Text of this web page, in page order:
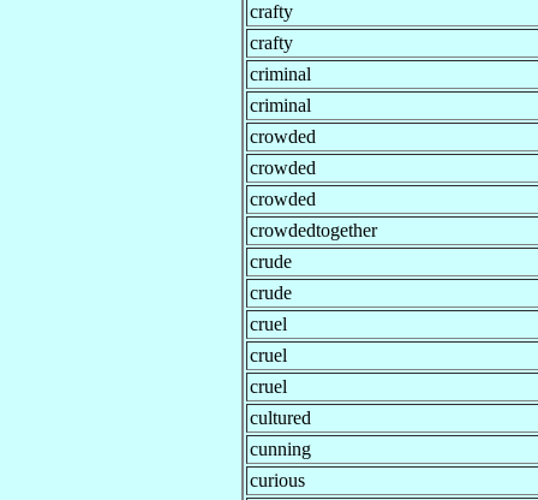
crafty
crafty
criminal
criminal
crowded
crowded
crowded
crowdedtogether
crude
crude
cruel
cruel
cruel
cultured
cunning
curious